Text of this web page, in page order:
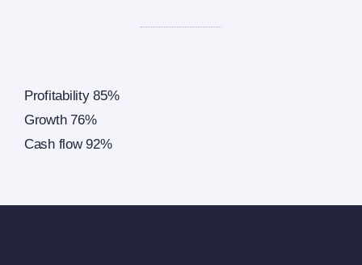
Profitability 85%
Growth 76%
Cash flow 92%